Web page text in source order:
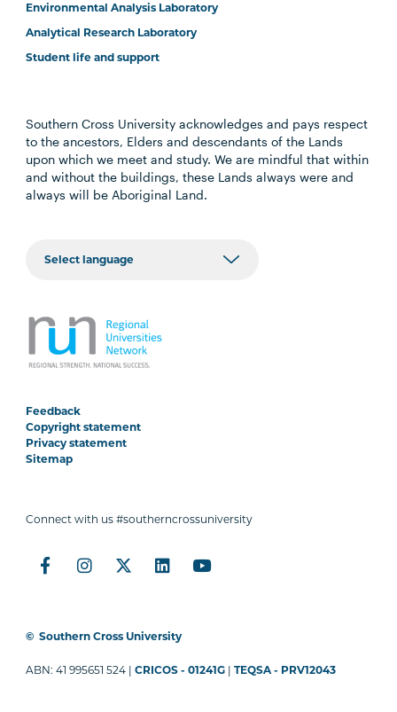
Environmental Analysis Laboratory
Analytical Research Laboratory
Student life and support
Southern Cross University acknowledges and pays respect
to the ancestors, Elders and descendants of the Lands
upon which we meet and study. We are mindful that within
and without the buildings, these Lands always were and
always will be Aboriginal Land.
Feedback
Copyright statement
Privacy statement
Sitemap
Connect with us #southerncrossuniversity
© Southern Cross University
ABN: 41 995651 524 |CRICOS - 01241G |TEQSA - PRV12043